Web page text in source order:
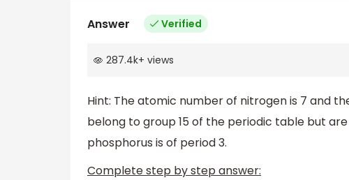
Answer Verified
287.4k+ views
Hint: The atomic number of nitrogen is 7 and
belong to group 15 of the periodic table but
phosphorus is of period 3.
Complete step by step answer: